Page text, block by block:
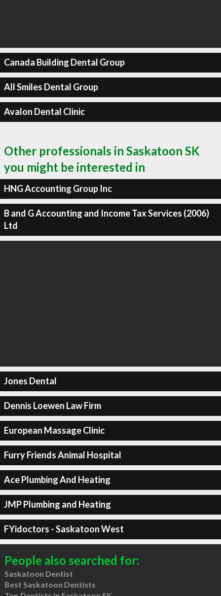
Canada Building Dental Group
All Smiles Dental Group
Avalon Dental Clinic
Other professionals in Saskatoon SK
you might be interested in
HNG Accounting Group Inc
B and G Accounting and Income Tax Services (2006)
Ltd
Jones Dental
Dennis Loewen Law Firm
European Massage Clinic
Furry Friends Animal Hospital
Ace Plumbing And Heating
JMP Plumbing and Heating
FYidoctors - Saskatoon West
People also searched for:
Saskatoon Dentist
Best Saskatoon Dentists